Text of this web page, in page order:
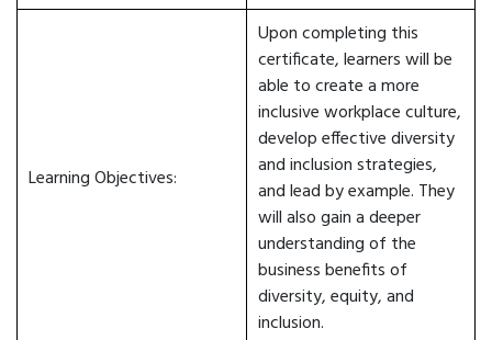
Learning Objectives:
Upon completing this
certificate, learners will be
able to create a more
inclusive workplace culture,
develop effective diversity
and inclusion strategies,
and lead by example. They
will also gain a deeper
understanding of the
business benefits of
diversity, equity, and
inclusion.